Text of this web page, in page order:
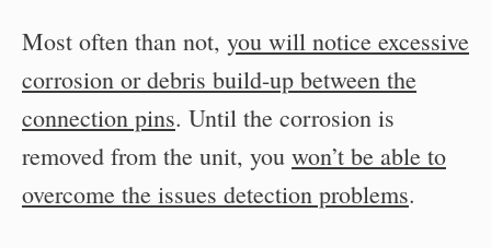
Most often than not, you will notice excessive
corrosion or debris build-up between the
connection pins. Until the corrosion is
removed from the unit, you won’t be able to
overcome the issues detection problems.